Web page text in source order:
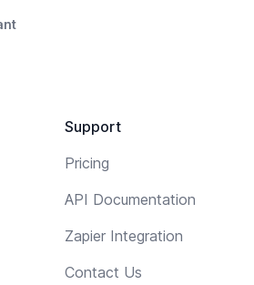
Support
Pricing
API Documentation
Zapier Integration
Contact Us